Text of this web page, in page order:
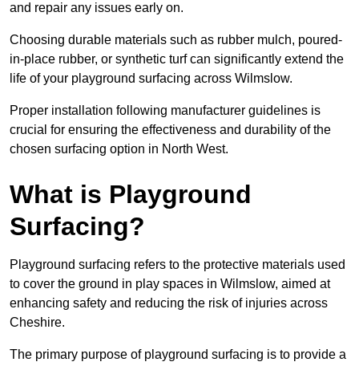
and repair any issues early on.
Choosing durable materials such as rubber mulch, poured-
in-place rubber, or synthetic turf can significantly extend the
life of your playground surfacing across Wilmslow.
Proper installation following manufacturer guidelines is
crucial for ensuring the effectiveness and durability of the
chosen surfacing option in North West.
What is Playground
Surfacing?
Playground surfacing refers to the protective materials used
to cover the ground in play spaces in Wilmslow, aimed at
enhancing safety and reducing the risk of injuries across
Cheshire.
The primary purpose of playground surfacing is to provide a